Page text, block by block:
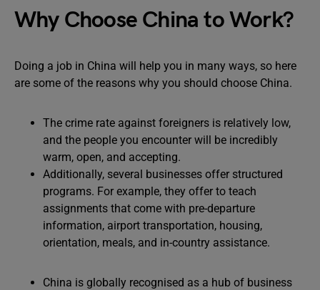
Why Choose China to Work?
Doing a job in China will help you in many ways, so here
are some of the reasons why you should choose China.
The crime rate against foreigners is relatively low,
and the people you encounter will be incredibly
warm, open, and accepting.
Additionally, several businesses offer structured
programs. For example, they offer to teach
assignments that come with pre-departure
information, airport transportation, housing,
orientation, meals, and in-country assistance.
China is globally recognised as a hub of business